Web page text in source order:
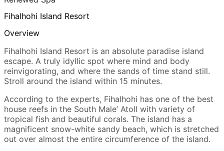
Fihalhohi Island Resort
Overview
Fihalhohi Island Resort is an absolute paradise island
escape. A truly idyllic spot where mind and body
reinvigorating, and where the sands of time stand still.
Stroll around the island within 15 minutes.
According to the experts, Fihalhohi has one of the best
house reefs in the South Male’ Atoll with variety of
tropical fish and beautiful corals. The island has a
magnificent snow-white sandy beach, which is stretched
out over almost the entire circumference of the island.